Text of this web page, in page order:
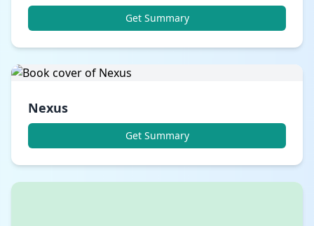
Get Summary
Nexus
Get Summary